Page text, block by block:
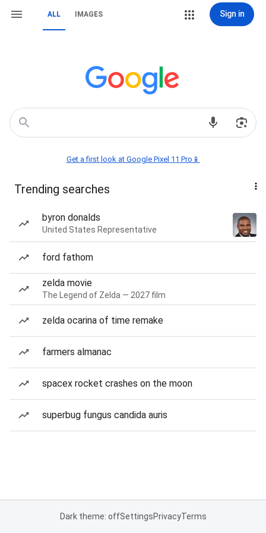
ALL IMAGES Sign in
Get a first look at Google Pixel 11 Pro📱
Trending searches
byron donalds
United States Representative
ford fathom
zelda movie
The Legend of Zelda — 2027 film
zelda ocarina of time remake
farmers almanac
spacex rocket crashes on the moon
superbug fungus candida auris
Dark theme: offSettingsPrivacyTerms